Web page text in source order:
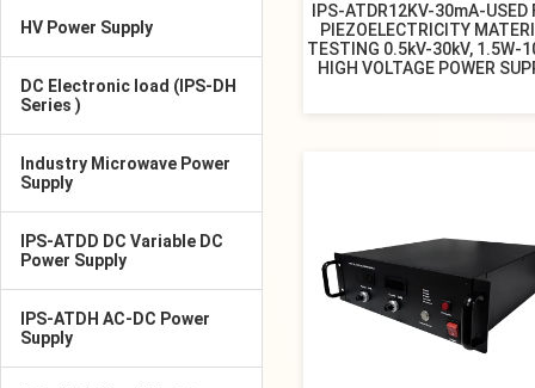
HV Power Supply
DC Electronic load (IPS-DH
Series )
Industry Microwave Power
Supply
IPS-ATDD DC Variable DC
Power Supply
IPS-ATDH AC-DC Power
Supply
IPS-ATDR12KV-30mA-USED
PIEZOELECTRICITY
TESTING 0.5kV-30kV, 1.5W-
HIGH VOLTAGE POWER